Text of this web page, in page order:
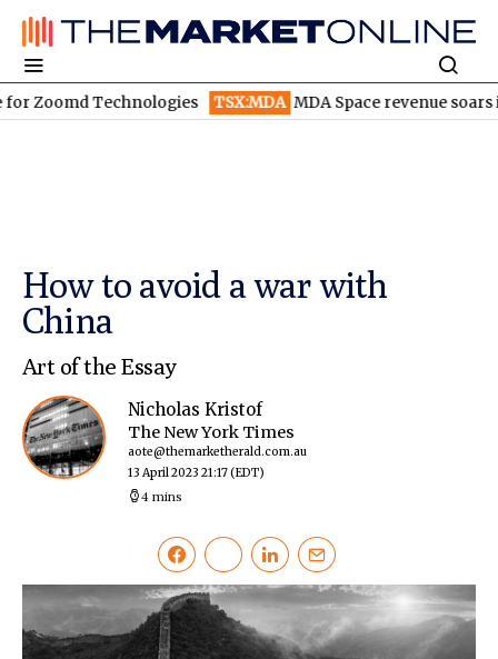
Technologies TSX:MDA MDA Space revenue soars in Q2
How to avoid a war with
China
Art of the Essay
Nicholas Kristof
The New York Times
aote@themarketherald.com.au
13 April 2023 21:17(EDT)
4 mins